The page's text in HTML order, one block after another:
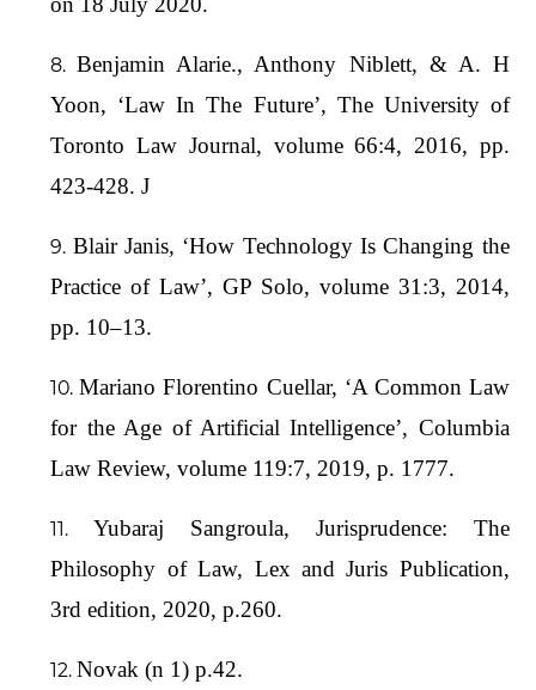
Benjamin Alarie., Anthony Niblett, & A. H
Yoon, ‘Law In The Future’, The University of
Toronto Law Journal, volume 66:4, 2016, pp.
423-428. J
Blair Janis, ‘How Technology Is Changing the
Practice of Law’, GP Solo, volume 31:3, 2014,
pp. 10–13.
Mariano Florentino Cuellar, ‘A Common Law
for the Age of Artificial Intelligence’, Columbia
Law Review, volume 119:7, 2019, p. 1777.
Yubaraj Sangroula, Jurisprudence: The
Philosophy of Law, Lex and Juris Publication,
3rd edition, 2020, p.260.
Novak (n 1) p.42.